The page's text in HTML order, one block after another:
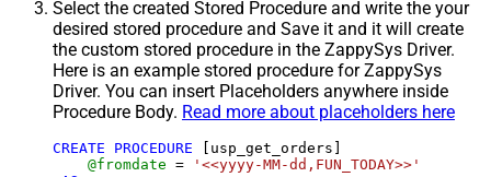
Select the created Stored Procedure and write the your
desired stored procedure and Save it and it will create
the custom stored procedure in the ZappySys Driver.
Here is an example stored procedure for ZappySys
Driver. You can insert Placeholders anywhere inside
Procedure Body. Read more about placeholders here
CREATE PROCEDURE [usp_get_orders]
@fromdate =
'<<yyyy-MM-dd,FUN_TODAY>>'